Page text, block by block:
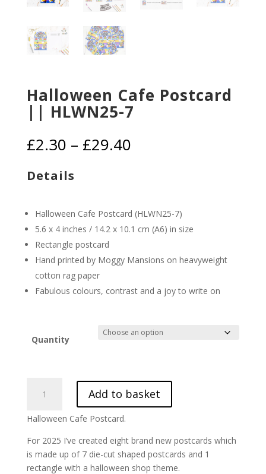
Halloween Cafe Postcard
|| HLWN25-7
£2.30 – £29.40Price
Details
Halloween Cafe Postcard (HLWN25-7)
5.6 x 4 inches / 14.2 x 10.1 cm (A6) in size
Rectangle postcard
Hand printed by Moggy Mansions on heavyweight
cotton rag paper
Fabulous colours, contrast and a joy to write on
Quantity
||
HLWN25-
7
quantity
Add to basket
Halloween Cafe Postcard.
For 2025 I’ve created eight brand new postcards which
is made up of 7 die-cut shaped postcards and 1
rectangle with a halloween shop theme.